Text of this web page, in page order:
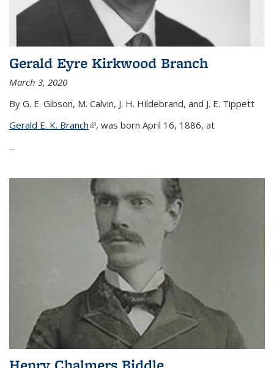
Gerald Eyre Kirkwood Branch
March 3, 2020
By G. E. Gibson, M. Calvin, J. H. Hildebrand, and J. E. Tippett
Gerald E. K. Branch(link is external)
, was born April 16, 1886, at
...